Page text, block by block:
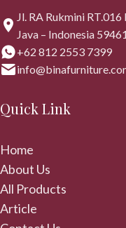
Jl. RA Rukmini
Java – Indonesia 59461
+62 812 2553 7399
Quick Link
Home
About Us
All Products
Article